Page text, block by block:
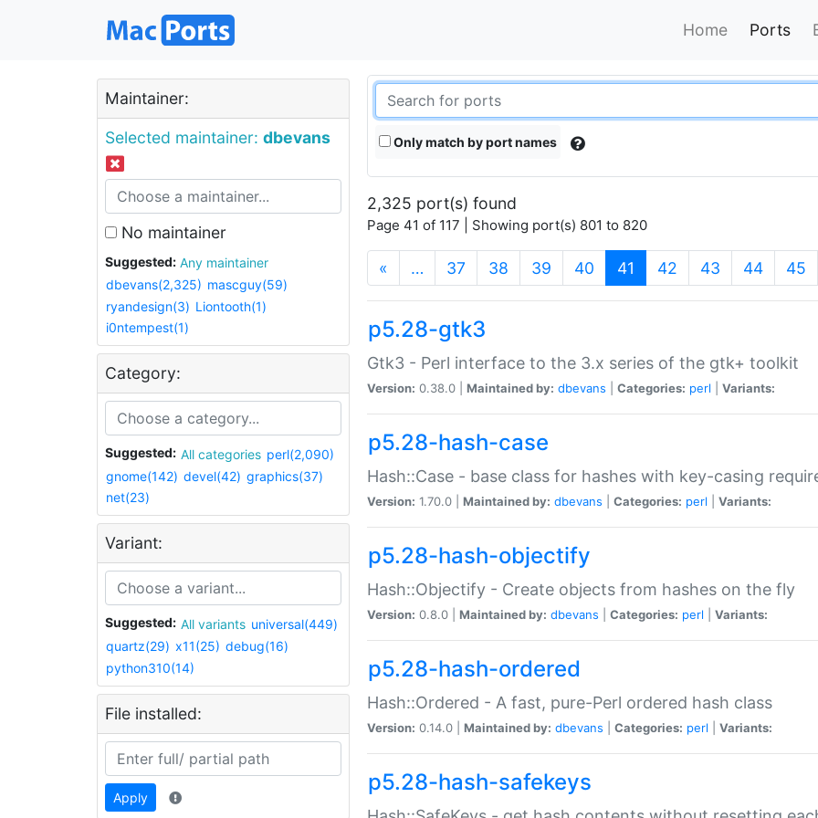
Home Ports
Maintainer:
Selected maintainer: dbevans
No maintainer
Suggested:
Any maintainer
dbevans(2,325) mascguy(59)
ryandesign(3) Liontooth(1)
i0ntempest(1)
Category:
Suggested: All categories perl(2,090)
gnome(142) devel(42) graphics(37)
net(23)
Variant:
Suggested: All variants universal(449)
quartz(29) x11(25) debug(16)
python310(14)
File installed:
Apply
Only match by port names
2,325 port(s) found
Page 41 of 117 | Showing port(s) 801 to 820
« … 37 38 39 40 41 (current)
42 43 44 45
p5.28-gtk3
Gtk3 - Perl interface to the 3.x series of the gtk+ toolkit
Version: 0.38.0 | Maintained by: dbevans Categories: perl Variants:
p5.28-hash-case
Hash::Case - base class for hashes with key-casing
Version: 1.70.0 | Maintained by: dbevans Categories: perl Variants:
p5.28-hash-objectify
Hash::Objectify - Create objects from hashes on the fly
Version: 0.8.0 | Maintained by: dbevans Categories: perl Variants:
p5.28-hash-ordered
Hash::Ordered - A fast, pure-Perl ordered hash class
Version: 0.14.0 | Maintained by: dbevans Categories: perl Variants:
p5.28-hash-safekeys